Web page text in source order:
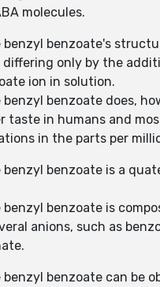
molecules.
benzyl benzoate's
differing only by the
ion in solution.
benzyl benzoate does,
taste in humans and
in the parts per
benzyl benzoate is a
benzyl benzoate is
anions, such as
benzyl benzoate can be